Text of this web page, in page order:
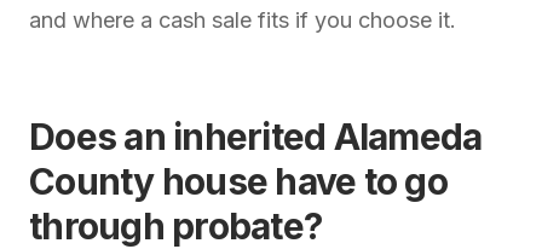
and where a cash sale fits if you choose it.
Does an inherited Alameda
County house have to go
through probate?